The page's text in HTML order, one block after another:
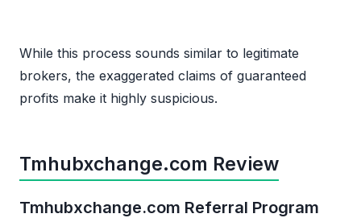
While this process sounds similar to legitimate
brokers, the exaggerated claims of guaranteed
profits make it highly suspicious.
Tmhubxchange.com Review
Tmhubxchange.com Referral Program